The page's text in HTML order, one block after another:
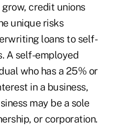
credit unions
unique risks
loans to self-
A self-employed
who has a 25% or
in a business,
may be a sole
or corporation.